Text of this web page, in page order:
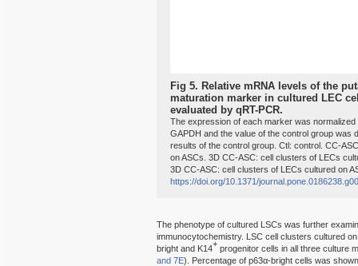
Fig 5. Relative mRNA levels of the
maturation marker in cultured LEC
evaluated by qRT-PCR.
The expression of each marker was
GAPDH and the value of the control group was
results of the control group. Ctl: control. CC-
on ASCs. 3D CC-ASC: cell clusters of LECs
3D CC-ASC: cell clusters of LECs cultured on
https://doi.org/10.1371/
The phenotype of cultured LSCs was further
immunocytochemistry. LSC cell clusters cultured
bright and K14+ progenitor cells in all three culture
and 7E). Percentage of p63α-bright cells was